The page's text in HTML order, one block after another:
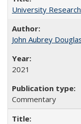
University
John Aubrey
2021
Commentary